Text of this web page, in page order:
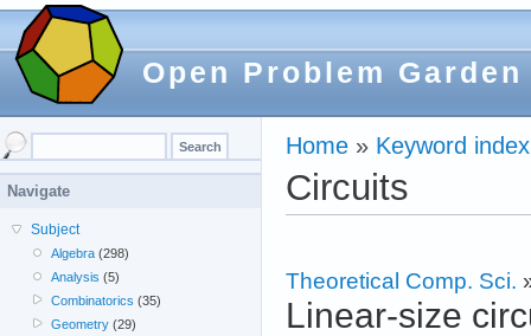
Open Problem Garden
Home » Keyword index
Circuits
Theoretical Comp. Sci.
Linear-size
Navigate
Subject
Algebra (298)
Analysis (5)
Combinatorics (35)
Geometry (29)